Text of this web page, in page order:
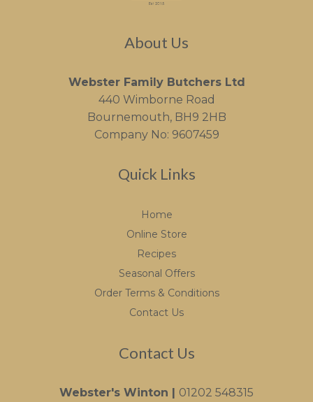
About Us
Webster Family Butchers Ltd
440 Wimborne Road
Bournemouth, BH9 2HB
Company No: 9607459
Quick Links
Home
Online Store
Recipes
Seasonal Offers
Order Terms & Conditions
Contact Us
Contact Us
Webster's Winton | 01202 548315